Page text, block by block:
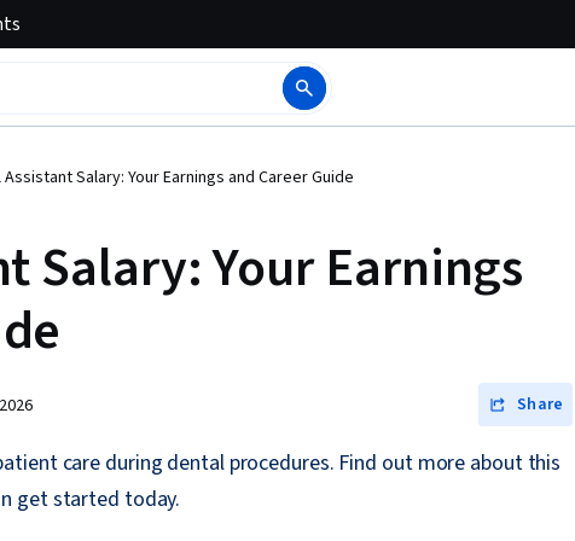
Salary: Your Earnings and Career Guide
Salary: Your Earnings
Share
care during dental procedures. Find out more about this
get started today.